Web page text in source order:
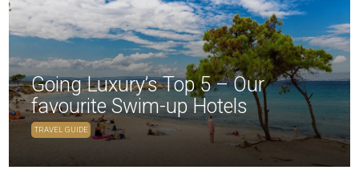
Going Luxury’s Top 5 – Our
favourite Swim-up Hotels
TRAVEL GUIDE